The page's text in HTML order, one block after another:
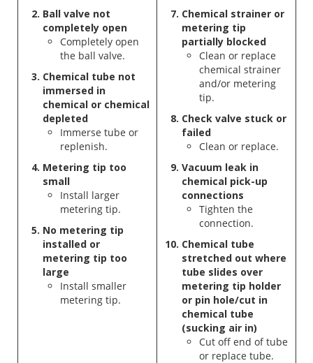
Ball valve not
completely open
Completely open
the ball valve.
Chemical tube not
immersed in
chemical or chemical
depleted
Immerse tube or
replenish.
Metering tip too
small
Install larger
metering tip.
No metering tip
installed or
metering tip too
large
Install smaller
metering tip.
Chemical strainer or
metering tip
partially blocked
Clean or replace
chemical strainer
and/or metering
tip.
Check valve stuck or
failed
Clean or replace.
Vacuum leak in
chemical pick-up
connections
Tighten the
connection.
Chemical tube
stretched out where
tube slides over
metering tip holder
or pin hole/cut in
chemical tube
(sucking air in)
Cut off end of tube
or replace tube.